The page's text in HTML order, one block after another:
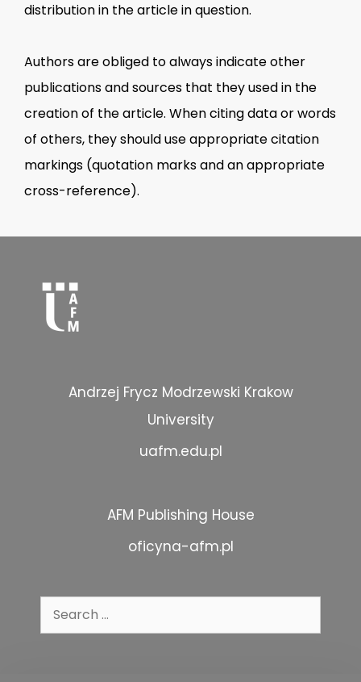
distribution in the article in question.
Authors are obliged to always indicate other
publications and sources that they used in the
creation of the article. When citing data or words
of others, they should use appropriate citation
markings (quotation marks and an appropriate
cross-reference).
Andrzej Frycz Modrzewski Krakow
University
uafm.edu.pl
AFM Publishing House
oficyna-afm.pl
Search
for: